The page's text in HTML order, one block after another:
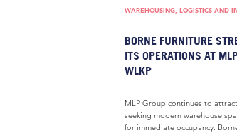
WAREHOUSING, LOGISTICS AND
BORNE FURNITURE
ITS OPERATIONS AT
WLKP
MLP Group continues to
seeking modern warehouse
for immediate occupancy.